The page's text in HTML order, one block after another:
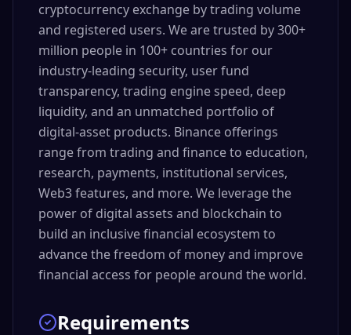
cryptocurrency exchange by trading volume
and registered users. We are trusted by 300+
million people in 100+ countries for our
industry-leading security, user fund
transparency, trading engine speed, deep
liquidity, and an unmatched portfolio of
digital-asset products. Binance offerings
range from trading and finance to education,
research, payments, institutional services,
Web3 features, and more. We leverage the
power of digital assets and blockchain to
build an inclusive financial ecosystem to
advance the freedom of money and improve
financial access for people around the world.
Requirements